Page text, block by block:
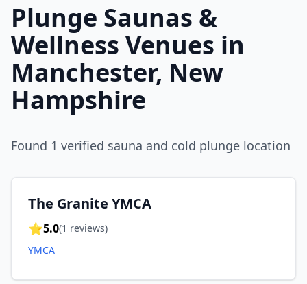
Plunge Saunas &
Wellness Venues in
Manchester, New
Hampshire
Found 1 verified sauna and cold plunge location
The Granite YMCA
⭐5.0(1 reviews)
YMCA